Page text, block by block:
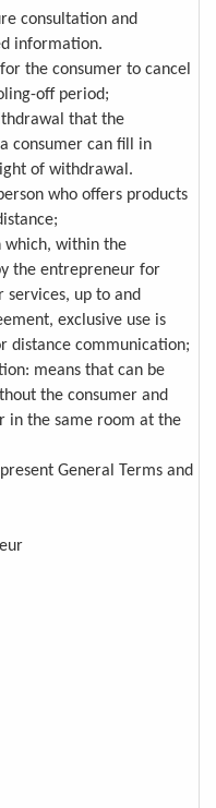
consultation and
information.
the consumer to cancel
off period;
that the
consumer can fill in
of withdrawal.
who offers products
which, within the
the entrepreneur for
services, up to and
exclusive use is
distance communication;
means that can be
the consumer and
in the same room at the
General Terms and